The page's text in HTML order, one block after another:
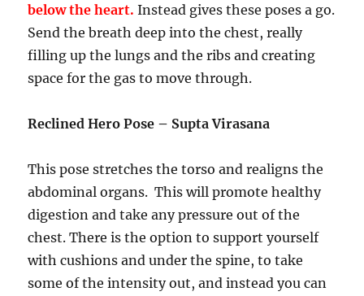
below the heart. Instead gives these poses a go.
Send the breath deep into the chest, really
filling up the lungs and the ribs and creating
space for the gas to move through.
Reclined Hero Pose – Supta Virasana
This pose stretches the torso and realigns the
abdominal organs. This will promote healthy
digestion and take any pressure out of the
chest. There is the option to support yourself
with cushions and under the spine, to take
some of the intensity out, and instead you can